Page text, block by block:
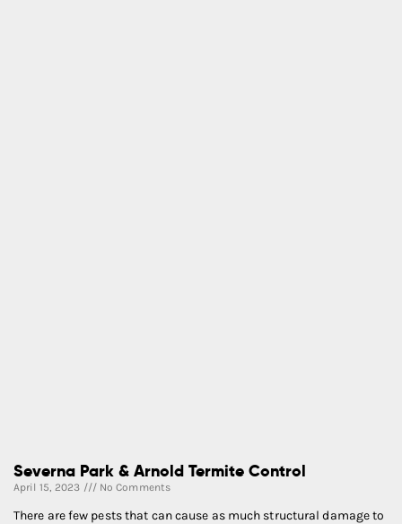
Severna Park & Arnold Termite Control
April 15, 2023 No Comments
There are few pests that can cause as much structural damage to